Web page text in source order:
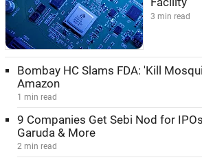
3 min read
Bombay HC Slams FDA: 'Kill
Amazon
1 min read
9 Companies Get Sebi Nod for
Garuda & More
2 min read